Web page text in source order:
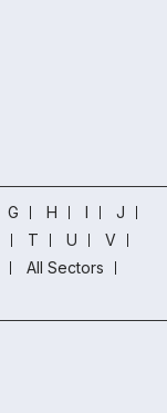
G H I
J
T U
V
All Sectors